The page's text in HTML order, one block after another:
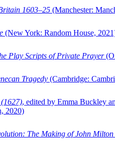
1603–25 (Manchester:
(New York: Random House,
Play Scripts of Private Prayer
Tragedy (Cambridge:
, edited by Emma Buckley
2020)
The Making of John Milton